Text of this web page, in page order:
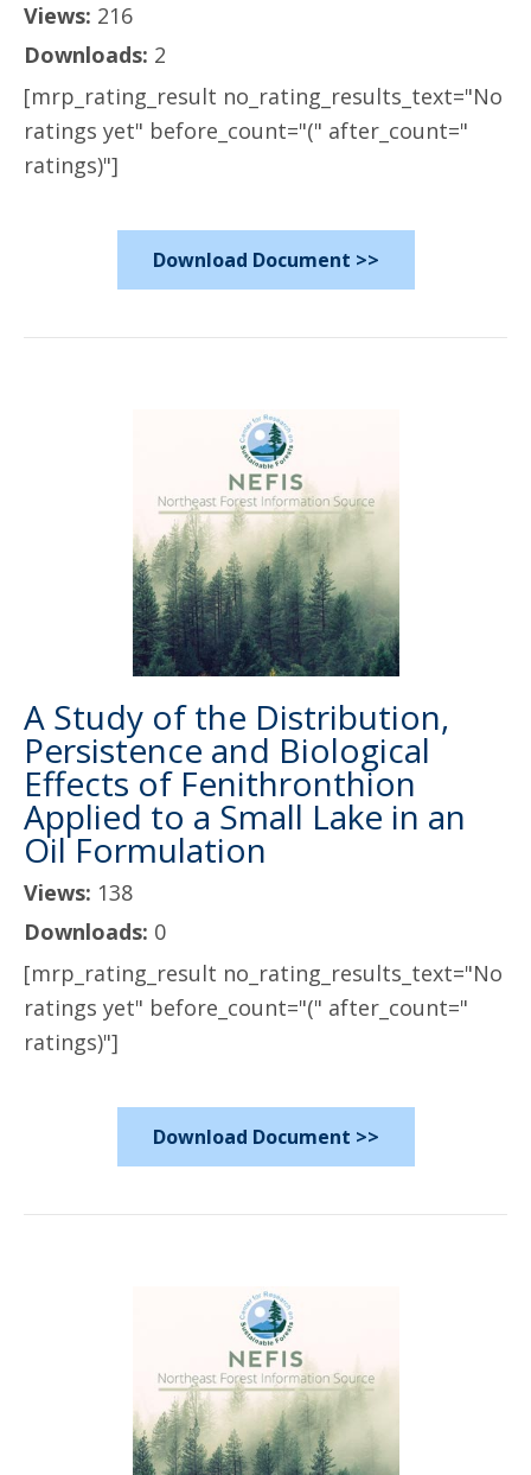
Views: 216
Downloads: 2
[mrp_rating_result no_rating_results_text="No
ratings yet" before_count="(" after_count="
ratings)"]
Download Document >>
A Study of the Distribution,
Persistence and Biological
Effects of Fenithronthion
Applied to a Small Lake in an
Oil Formulation
Views: 138
Downloads: 0
[mrp_rating_result no_rating_results_text="No
ratings yet" before_count="(" after_count="
ratings)"]
Download Document >>